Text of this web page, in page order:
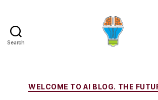
Search
Categories
WELCOME TO AI BLOG. THE